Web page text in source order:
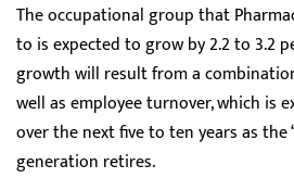
The occupational group that
to is expected to grow by 2.2 to 3.2
growth will result from a
well as employee turnover, which is
over the next five to ten years as the
generation retires.